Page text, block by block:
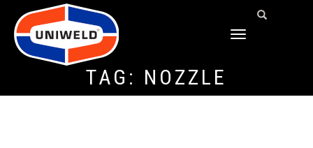
TOGGLE
TAG: NOZZLE